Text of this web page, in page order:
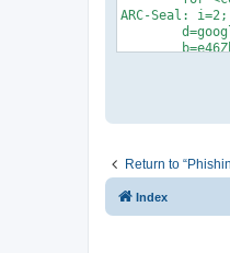
Return to
Index